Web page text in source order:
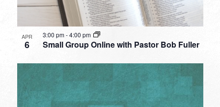
APR
6 Small Group Online with Pastor Bob Fuller
3:00 pm-4:00 pm